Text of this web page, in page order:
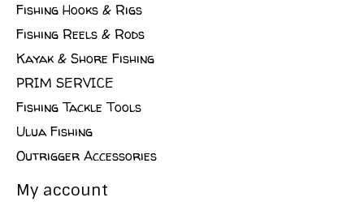
Fishing Hooks & Rigs
Fishing Reels & Rods
Kayak & Shore Fishing
PRIM SERVICE
Fishing Tackle Tools
Ulua Fishing
Outrigger Accessories
My account